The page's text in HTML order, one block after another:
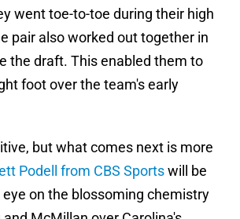
went toe-to-toe during their high
pair also worked out together in
the draft. This enabled them to
foot over the team's early
but what comes next is more
Podell from CBS Sportswill be
eye on the blossoming chemistry